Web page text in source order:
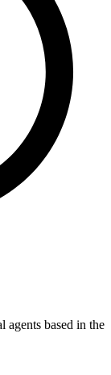
agents based in the